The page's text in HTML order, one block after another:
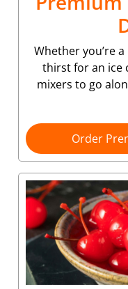
Whether you’re
thirst for an ice
mixers to go
Order